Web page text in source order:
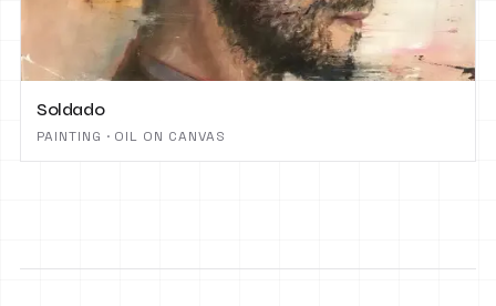
Soldado
PAINTING · OIL ON CANVAS